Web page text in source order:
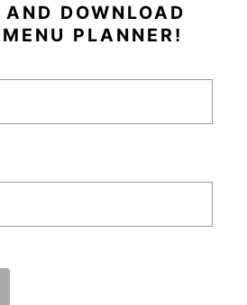
DOWNLOAD
PLANNER!